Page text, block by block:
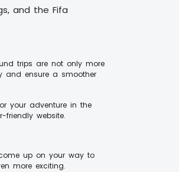
and the Fifa
trips are not only more
and ensure a smoother
your adventure in the
website.
up on your way to
more exciting.